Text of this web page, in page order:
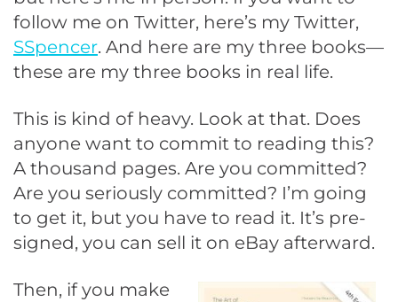
follow me on Twitter, here’s my Twitter,
SSpencer. And here are my three books—
these are my three books in real life.
This is kind of heavy. Look at that. Does
anyone want to commit to reading this?
A thousand pages. Are you committed?
Are you seriously committed? I’m going
to get it, but you have to read it. It’s pre-
signed, you can sell it on eBay afterward.
Then, if you make